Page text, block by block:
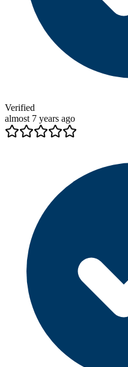
Verified
almost 7 years ago